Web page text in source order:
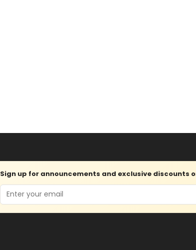
Sign up for announcements and exclusive discounts
Email